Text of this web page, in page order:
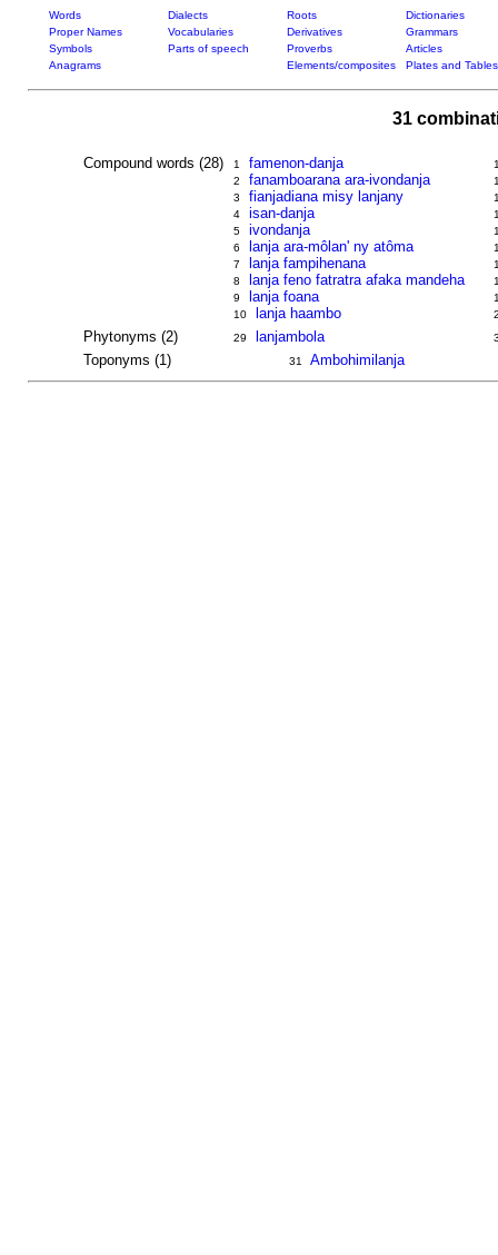
Words Dialects Roots
Dictionaries
Proper Names
Vocabularies Derivatives
Grammars
Symbols
Parts of speech Proverbs
Articles
Anagrams
Elements/composites Plates and Tables
31
Compound words (28) 1 famenon-danja
2 fanamboarana ara-ivondanja
3 fianjadiana misy lanjany
4 isan-danja
5 ivondanja
6 lanja ara-môlan' ny atôma
7 lanja fampihenana
8 lanja feno fatratra afaka mandeha
9 lanja foana
10 lanja haambo
Phytonyms (2) 29 lanjambola
Toponyms (1) 31 Ambohimilanja